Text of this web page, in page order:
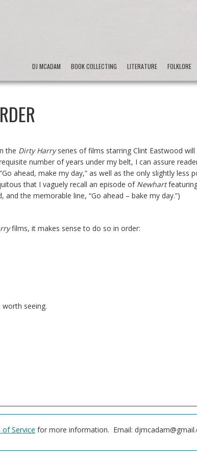
DJ MCADAM BOOK COLLECTING LITERATURE FOLKLORE
the Dirty Harryseries of films starring Clint Eastwood will
number of years under my belt, I can assure
ahead, make my day,” as well as the only slightly less
that I vaguely recall an episode of Newhart
the memorable line, “Go ahead – bake my day.”)
films, it makes sense to do so in order:
seeing.
of Service for more information. Email: